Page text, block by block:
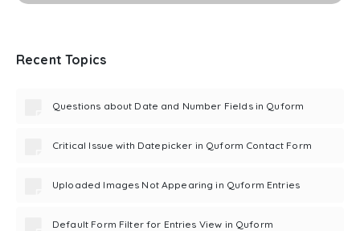
Recent Topics
Questions about Date and Number Fields in Quform
Critical Issue with Datepicker in Quform Contact Form
Uploaded Images Not Appearing in Quform Entries
Default Form Filter for Entries View in Quform